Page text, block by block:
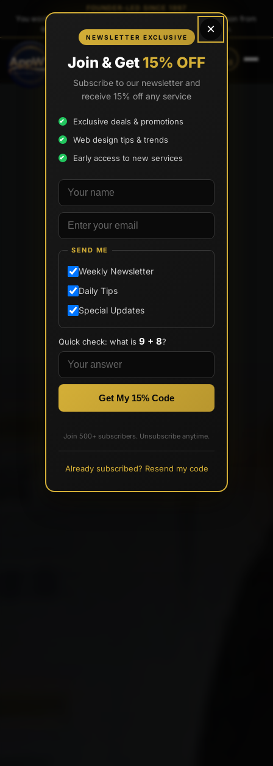
(888) 565-0171 (833) 797-6563
FOUNDER-LED SINCE 1997
You work directly with
, the founder — same person from
quote to launch. No sales reps. No account managers.
×
NEWSLETTER EXCLUSIVE
Join & Get 15% OFF
Subscribe to our newsletter and
receive 15% off any service
Exclusive deals & promotions
Web design tips & trends
Early access to new services
Your name
Email address
SEND ME
Weekly Newsletter
Daily Tips
Special Updates
Quick check: what is 9 + 8?
Get My 15% Code
Join 500+ subscribers. Unsubscribe anytime.
Already subscribed? Resend my code